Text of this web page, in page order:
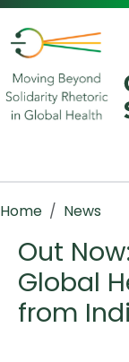
Skip to main
Breadcrumb
Home News
Out
Global
from